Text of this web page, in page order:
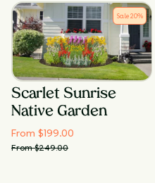
Sale20%
Scarlet Sunrise
Native Garden
From $199.00
From $249.00